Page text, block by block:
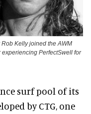
Rob Kelly joined the AWM
experiencing PerfectSwell for
surf pool of its
by CTG, one